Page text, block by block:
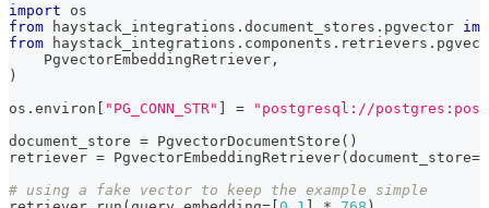
import os
from haystack_integrations . document_stores . pgvector
from haystack_integrations . components . retrievers .
    PgvectorEmbeddingRetriever
,
)
os . environ "PG_CONN_STR" =
"postgresql://
document_store = PgvectorDocumentStore ( )
retriever = PgvectorEmbeddingRetriever( document_store=
# using a fake vector to keep the example simple